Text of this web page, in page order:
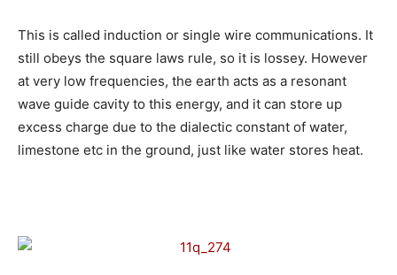
This is called induction or single wire communications. It
still obeys the square laws rule, so it is lossey. However
at very low frequencies, the earth acts as a resonant
wave guide cavity to this energy, and it can store up
excess charge due to the dialectic constant of water,
limestone etc in the ground, just like water stores heat.